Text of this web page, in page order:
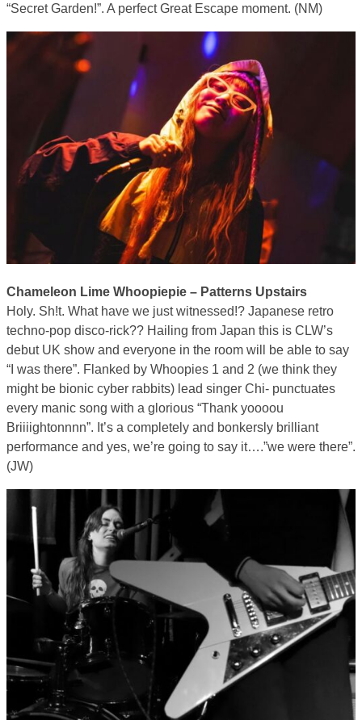
“Secret Garden!”. A perfect Great Escape moment. (NM)
Chameleon Lime Whoopiepie – Patterns Upstairs
Holy. Sh!t. What have we just witnessed!? Japanese retro
techno-pop disco-rick?? Hailing from Japan this is CLW’s
debut UK show and everyone in the room will be able to say
“I was there”. Flanked by Whoopies 1 and 2 (we think they
might be bionic cyber rabbits) lead singer Chi- punctuates
every manic song with a glorious “Thank yoooou
Briiiightonnnn”. It’s a completely and bonkersly brilliant
performance and yes, we’re going to say it….”we were there”.
(JW)